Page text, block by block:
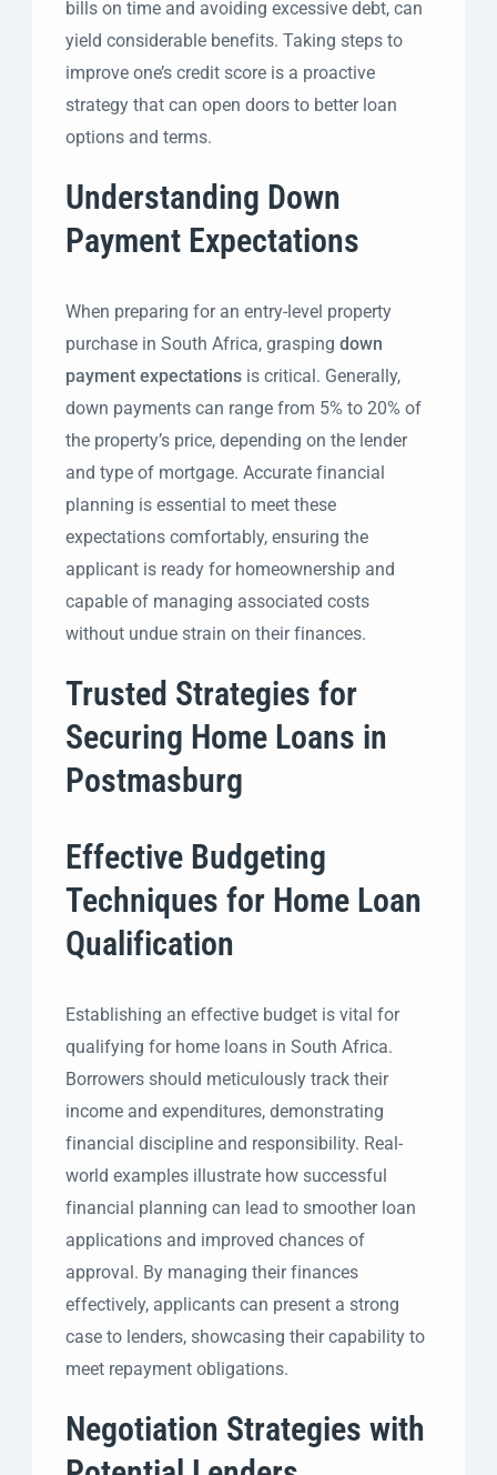
bills on time and avoiding excessive debt, can
yield considerable benefits. Taking steps to
improve one’s credit score is a proactive
strategy that can open doors to better loan
options and terms.
Understanding Down
Payment Expectations
When preparing for an entry-level property
purchase in South Africa, grasping down
payment expectations is critical. Generally,
down payments can range from 5% to 20% of
the property’s price, depending on the lender
and type of mortgage. Accurate financial
planning is essential to meet these
expectations comfortably, ensuring the
applicant is ready for homeownership and
capable of managing associated costs
without undue strain on their finances.
Trusted Strategies for
Securing Home Loans in
Postmasburg
Effective Budgeting
Techniques for Home Loan
Qualification
Establishing an effective budget is vital for
qualifying for home loans in South Africa.
Borrowers should meticulously track their
income and expenditures, demonstrating
financial discipline and responsibility. Real-
world examples illustrate how successful
financial planning can lead to smoother loan
applications and improved chances of
approval. By managing their finances
effectively, applicants can present a strong
case to lenders, showcasing their capability to
meet repayment obligations.
Negotiation Strategies with